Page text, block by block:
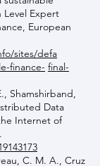
Level Expert
European
sites/defa
finance- final-
Shamshirband,
Data
Internet of
C. M. A., Cruz